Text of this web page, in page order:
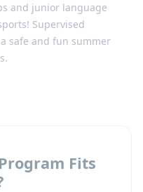
United Kingdom
and junior language
Supervised
safe and fun summer
Fits